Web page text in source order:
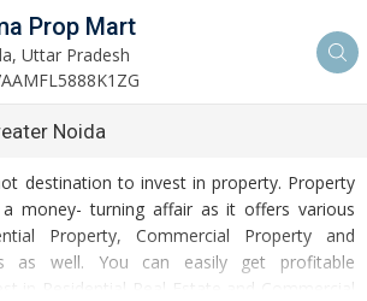
Prop Mart
Uttar Pradesh
Noida
destination to invest in property. Property
money- turning affair as it offers various
Property, Commercial Property and
as well. You can easily get profitable
in Residential Real Estate and Commercial